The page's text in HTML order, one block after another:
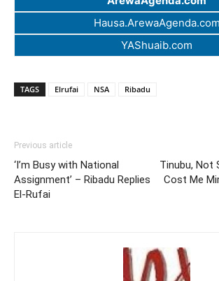
Hausa.ArewaAgenda.com
YAShuaib.com
TAGS Elrufai NSA Ribadu
Previous article
‘I’m Busy with National
Assignment’ – Ribadu Replies
El-Rufai
Tinubu, Not
Cost Me